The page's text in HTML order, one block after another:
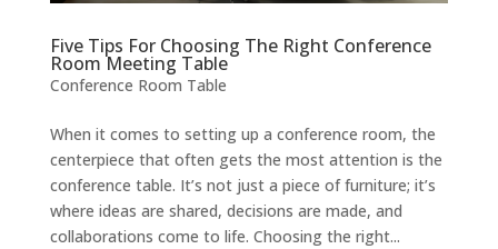
Five Tips For Choosing The Right Conference
Room Meeting Table
Conference Room Table
When it comes to setting up a conference room, the
centerpiece that often gets the most attention is the
conference table. It’s not just a piece of furniture; it’s
where ideas are shared, decisions are made, and
collaborations come to life. Choosing the right...